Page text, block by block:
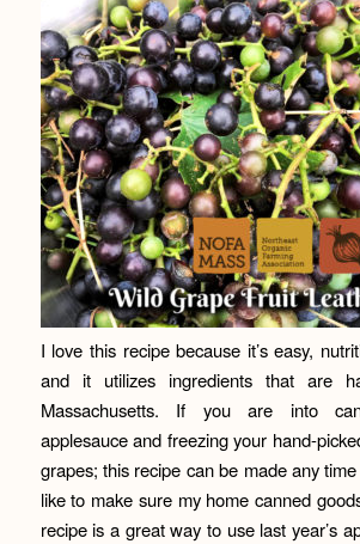
I love this recipe because it’s easy,
and it utilizes ingredients that are
Massachusetts. If you are into
applesauce and freezing your hand-
grapes; this recipe can be made any
like to make sure my home canned
recipe is a great way to use last year’s